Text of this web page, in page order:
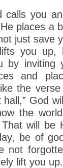
calls you
places a
just save
you up,
by inviting
and
the
God
the
That will be
be of
not
lift you up.